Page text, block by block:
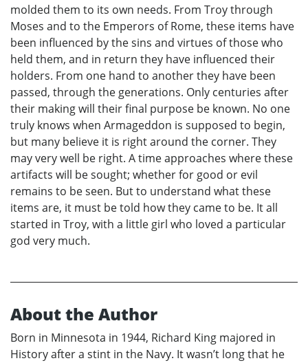
molded them to its own needs. From Troy through
Moses and to the Emperors of Rome, these items have
been influenced by the sins and virtues of those who
held them, and in return they have influenced their
holders. From one hand to another they have been
passed, through the generations. Only centuries after
their making will their final purpose be known. No one
truly knows when Armageddon is supposed to begin,
but many believe it is right around the corner. They
may very well be right. A time approaches where these
artifacts will be sought; whether for good or evil
remains to be seen. But to understand what these
items are, it must be told how they came to be. It all
started in Troy, with a little girl who loved a particular
god very much.
About the Author
Born in Minnesota in 1944, Richard King majored in
History after a stint in the Navy. It wasn’t long that he